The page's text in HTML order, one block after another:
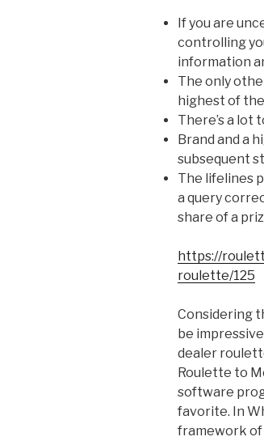
If you are
controlling
information
The only
highest of
There’s a lot
Brand and a
subsequent
The lifelines
a query
share of a
https://
roulette/125
Considering
be
dealer
Roulette to
software
favorite. In
framework of